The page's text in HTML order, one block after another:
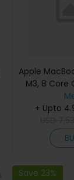
Apple
M3, 8 Core
24GB,
(English
+ Upto
Save 23%